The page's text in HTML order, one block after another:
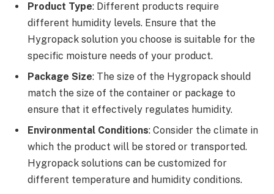
Product Type: Different products require
different humidity levels. Ensure that the
Hygropack solution you choose is suitable for the
specific moisture needs of your product.
Package Size: The size of the Hygropack should
match the size of the container or package to
ensure that it effectively regulates humidity.
Environmental Conditions: Consider the climate in
which the product will be stored or transported.
Hygropack solutions can be customized for
different temperature and humidity conditions.